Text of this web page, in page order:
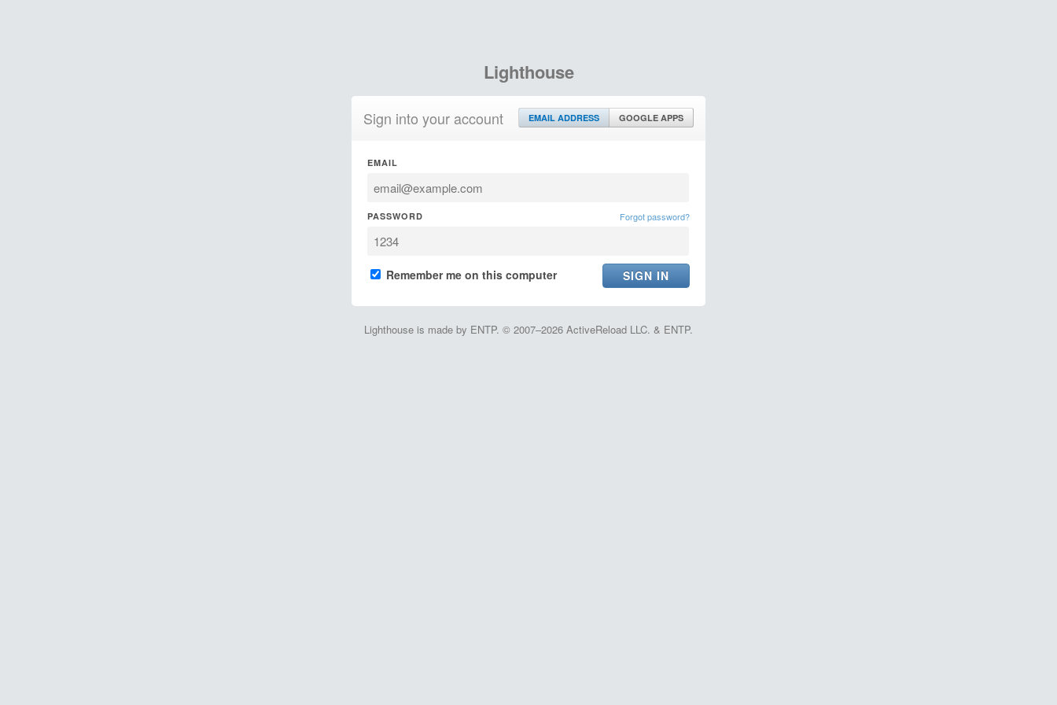
Lighthouse
Sign into your account EMAIL ADDRESS GOOGLE APPS
EMAIL
PASSWORD Forgot password?
Remember me on this computer
Lighthouse is made by ENTP. © 2007–2026 ActiveReload LLC. & ENTP.